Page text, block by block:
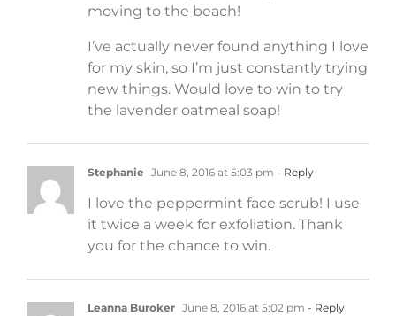
moving to the beach!
I’ve actually never found anything I love
for my skin, so I’m just constantly trying
new things. Would love to win to try
the lavender oatmeal soap!
Stephanie June 8, 2016 at 5:03 pm - Reply
I love the peppermint face scrub! I use
it twice a week for exfoliation. Thank
you for the chance to win.
Leanna Buroker June 8, 2016 at 5:02 pm - Reply